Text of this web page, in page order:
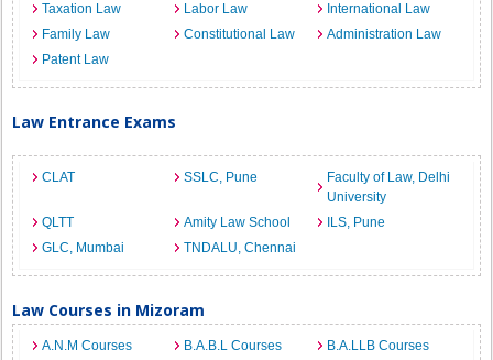
Taxation Law
Labor Law
International Law
Family Law
Constitutional Law
Administration Law
Patent Law
Law Entrance Exams
CLAT SSLC, Pune
Faculty of Law, Delhi
University
QLTT
Amity Law School
ILS, Pune
GLC, Mumbai
TNDALU, Chennai
Law Courses in Mizoram
A.N.M Courses B.A.B.L Courses
B.A.LLB Courses